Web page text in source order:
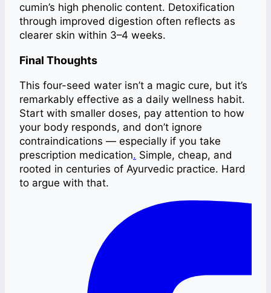
cumin’s high phenolic content. Detoxification
through improved digestion often reflects as
clearer skin within 3–4 weeks.
Final Thoughts
This four-seed water isn’t a magic cure, but it’s
remarkably effective as a daily wellness habit.
Start with smaller doses, pay attention to how
your body responds, and don’t ignore
contraindications — especially if you take
prescription medication. Simple, cheap, and
rooted in centuries of Ayurvedic practice. Hard
to argue with that.